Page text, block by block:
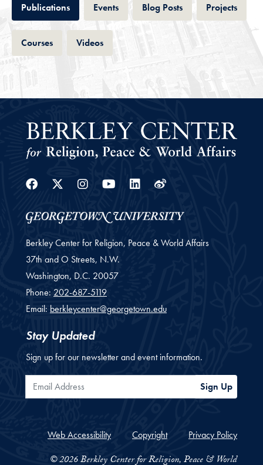
PublicationsTab EventsTab Blog PostsTab ProjectsTab
CoursesTab VideosTab
Facebook
Twitter
Instagram
Youtube
Linkedin
Weibo
Berkley Center for Religion, Peace & World Affairs
37th and O Streets, N.W.
Washington, D.C. 20057
Phone: 202-687-5119
Email: berkleycenter@georgetown.edu
Stay Updated
Sign up for our newsletter and event information.
Email Address Sign Up
Web Accessibility Copyright Privacy Policy
© 2026 Berkley Center for Religion, Peace & World